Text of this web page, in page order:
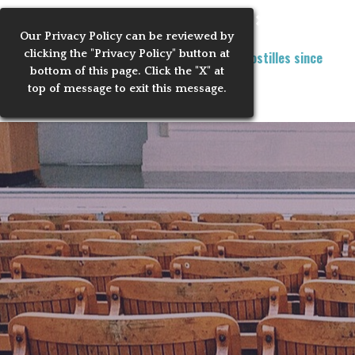
Our PrivacyPolicy can be reviewed by
clicking the "Privacy Policy" button at
bottom of this page. Click the "X" at
top of message to exit this message.
Go to content
Skip menu
Training Notaries to Process Apostilles since
2010
MENU
2